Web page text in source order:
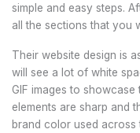
simple and easy steps.
all the sections that you
Their website design is
will see a lot of white
GIF images to
elements are sharp and
brand color used across